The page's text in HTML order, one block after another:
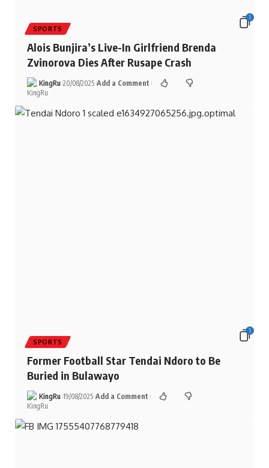
1
SPORTS
Alois Bunjira’s Live-In Girlfriend Brenda
Zvinorova Dies After Rusape Crash
KingRu 20/08/2025 Add a Comment
1
SPORTS
Former Football Star Tendai Ndoro to Be
Buried in Bulawayo
KingRu 19/08/2025 Add a Comment